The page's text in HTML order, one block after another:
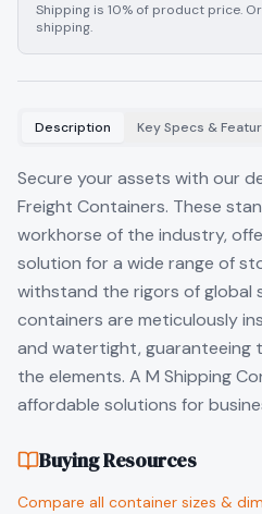
Shipping is 10% of product price.
shipping.
Description Key Specs &
Secure your assets with our
Freight Containers. These
workhorse of the industry,
solution for a wide range of
withstand the rigors of global
containers are meticulously
and watertight, guaranteeing
the elements. A M Shipping
affordable solutions for
Buying Resources
Compare all container sizes &